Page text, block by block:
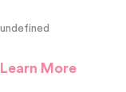
undefined
Learn More